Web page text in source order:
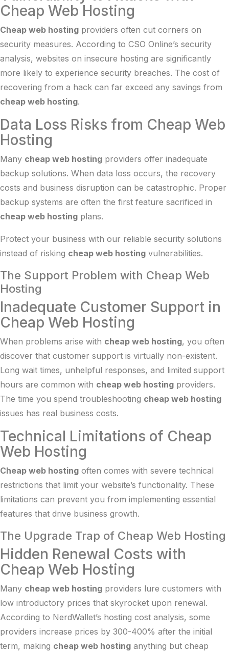
Cheap Web Hosting
Cheap web hosting providers often cut corners on
security measures. According to CSO Online’s security
analysis, websites on insecure hosting are significantly
more likely to experience security breaches. The cost of
recovering from a hack can far exceed any savings from
cheap web hosting.
Data Loss Risks from Cheap Web
Hosting
Many cheap web hosting providers offer inadequate
backup solutions. When data loss occurs, the recovery
costs and business disruption can be catastrophic. Proper
backup systems are often the first feature sacrificed in
cheap web hosting plans.
Protect your business with our reliable security solutions
instead of risking cheap web hosting vulnerabilities.
The Support Problem with Cheap Web
Hosting
Inadequate Customer Support in
Cheap Web Hosting
When problems arise with cheap web hosting, you often
discover that customer support is virtually non-existent.
Long wait times, unhelpful responses, and limited support
hours are common with cheap web hosting providers.
The time you spend troubleshooting cheap web hosting
issues has real business costs.
Technical Limitations of Cheap
Web Hosting
Cheap web hosting often comes with severe technical
restrictions that limit your website’s functionality. These
limitations can prevent you from implementing essential
features that drive business growth.
The Upgrade Trap of Cheap Web Hosting
Hidden Renewal Costs with
Cheap Web Hosting
Many cheap web hosting providers lure customers with
low introductory prices that skyrocket upon renewal.
According to NerdWallet’s hosting cost analysis, some
providers increase prices by 300-400% after the initial
term, making cheap web hosting anything but cheap